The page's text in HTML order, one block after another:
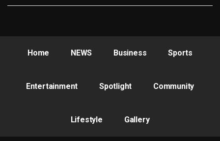
Home NEWS Business Sports
Entertainment Spotlight Community
Lifestyle Gallery